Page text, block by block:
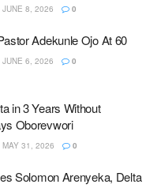
JUNE 8, 2026 0
Adekunle Ojo At 60
JUNE 6, 2026 0
in 3 Years Without
Oborevwori
MAY 31, 2026 0
Solomon Arenyeka, Delta